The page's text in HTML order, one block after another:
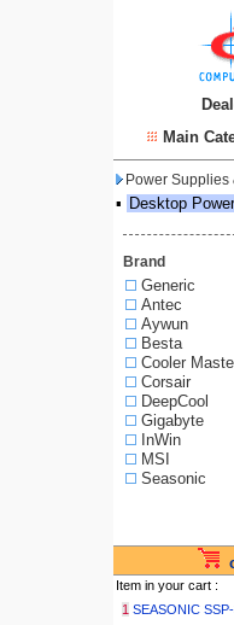
Main
Power Supplies
▪ Desktop
Brand
Generic
Antec
Aywun
Besta
Cooler
Corsair
DeepCool
Gigabyte
InWin
MSI
Seasonic
Item in your cart :
1 SEASONIC SSP-